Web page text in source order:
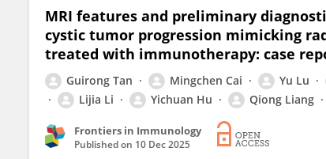
MRI features and preliminary
cystic tumor progression mimicking
treated with immunotherapy: case
Guirong Tan Mingchen Cai Yu Lu
Lijia Li
Yichuan Hu Qiong Liang
Frontiers in Immunology
Published on 10 Dec 2025